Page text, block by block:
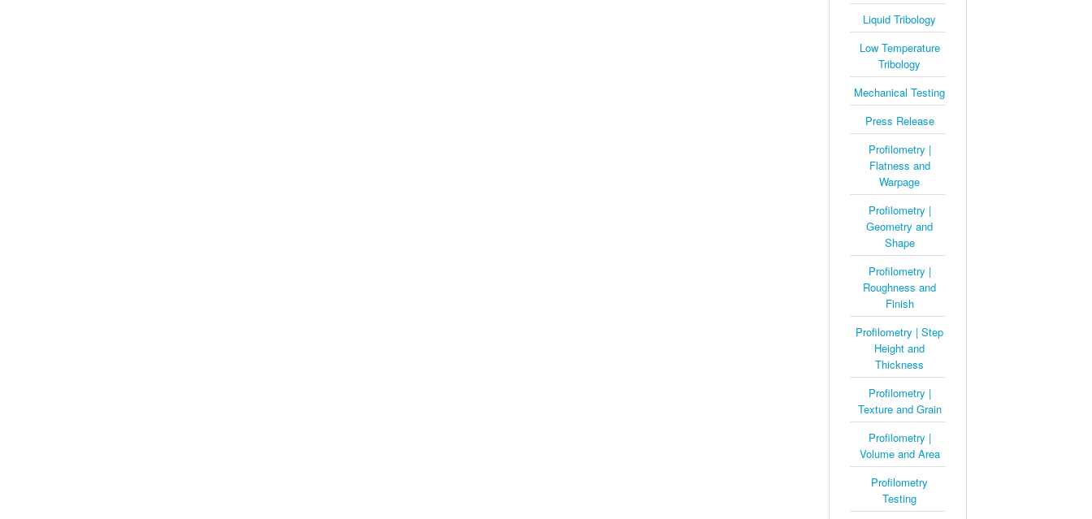
Liquid Tribology
Low Temperature
Tribology
Mechanical Testing
Press Release
Profilometry |
Flatness and
Warpage
Profilometry |
Geometry and
Shape
Profilometry |
Roughness and
Finish
Profilometry | Step
Height and
Thickness
Profilometry |
Texture and Grain
Profilometry |
Volume and Area
Profilometry
Testing